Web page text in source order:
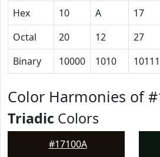
Hex
10 A 17
Octal
20 12 27
Binary
10000 1010 10111
Color Harmonies of
Triadic Colors
#17100A